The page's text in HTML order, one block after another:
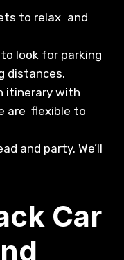
to relax and
look for parking
distances.
itinerary with
are flexible to
and party. We’ll
Car